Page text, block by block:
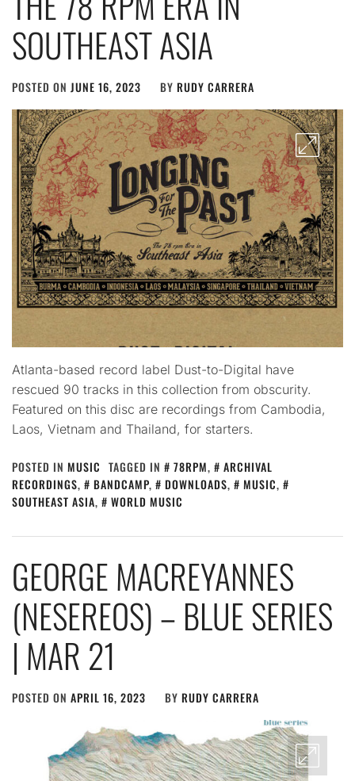
SOUTHEAST ASIA
POSTED ON JUNE 16, 2023 BY RUDY CARRERA
Atlanta-based record label Dust-to-Digital have
rescued 90 tracks in this collection from obscurity.
Featured on this disc are recordings from Cambodia,
Laos, Vietnam and Thailand, for starters.
POSTED IN MUSIC TAGGED IN 78RPM,
ARCHIVAL
RECORDINGS, BANDCAMP, DOWNLOADS, MUSIC,
SOUTHEAST ASIA, WORLD MUSIC
GEORGE MACREYANNES
(NESEREOS) – BLUE SERIES
| MAR 21
POSTED ON APRIL 16, 2023 BY RUDY CARRERA